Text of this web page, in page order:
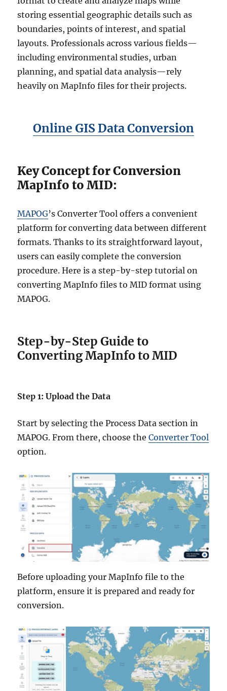
storing essential geographic details such as
boundaries, points of interest, and spatial
layouts. Professionals across various fields—
including environmental studies, urban
planning, and spatial data analysis—rely
heavily on MapInfo files for their projects.
Online GIS Data Conversion
Key Concept for Conversion
MapInfo to MID:
MAPOG’s Converter Tool offers a convenient
platform for converting data between different
formats. Thanks to its straightforward layout,
users can easily complete the conversion
procedure. Here is a step-by-step tutorial on
converting MapInfo files to MID format using
MAPOG.
Step-by-Step Guide to
Converting MapInfo to MID
Step 1: Upload the Data
Start by selecting the Process Data section in
MAPOG. From there, choose theConverter Tool
option.
Before uploading your MapInfo file to the
platform, ensure it is prepared and ready for
conversion.